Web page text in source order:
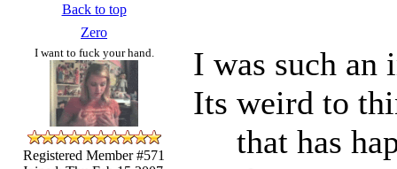
Back to top
Zero
I want to fuck your hand.
Registered Member #571
I was such an
Its weird to
that has